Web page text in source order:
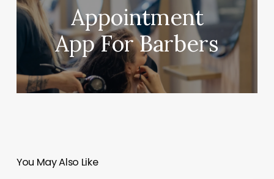
Appointment
App For Barbers
You May Also Like